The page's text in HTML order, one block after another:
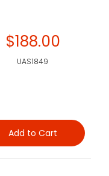
$188.00
UAS1849
Add to Cart